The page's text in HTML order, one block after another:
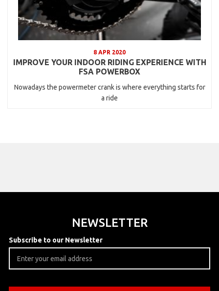
8 APR 2020
IMPROVE YOUR INDOOR RIDING EXPERIENCE WITH
FSA POWERBOX
Nowadays the powermeter crank is where everything starts for
a ride
NEWSLETTER
Subscribe to our Newsletter